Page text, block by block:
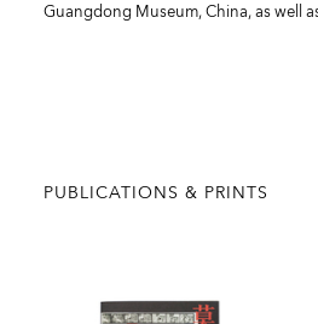
Guangdong Museum, China, as well
PUBLICATIONS & PRINTS